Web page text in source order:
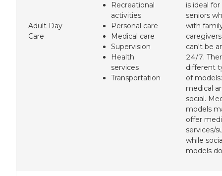
Adult Day
Care
Recreational
activities
Personal care
Medical care
Supervision
Health
services
Transportation
is ideal for
seniors
with
can't be
24/7.
different
of models:
medical
social.
models
offer
services/
while
models